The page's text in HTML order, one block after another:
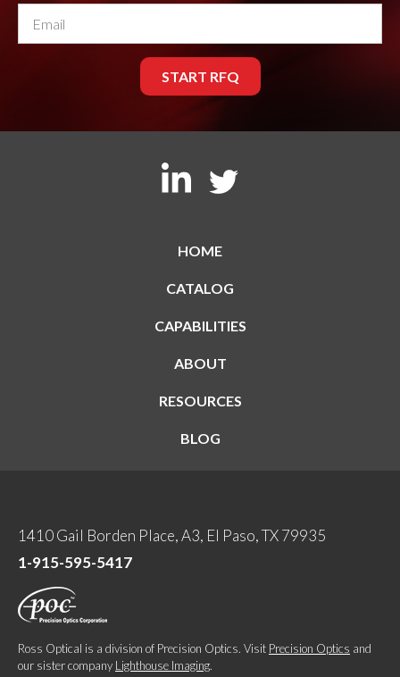
HOME
CATALOG
CAPABILITIES
ABOUT
RESOURCES
BLOG
1410 Gail Borden Place, A3, El Paso, TX 79935
1-915-595-5417
Ross Optical is a division of Precision Optics. Visit Precision Optics and
our sister company Lighthouse Imaging.